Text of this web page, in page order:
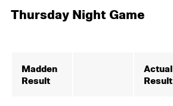
Thursday Night Game
Madden
Result
Actual
Result